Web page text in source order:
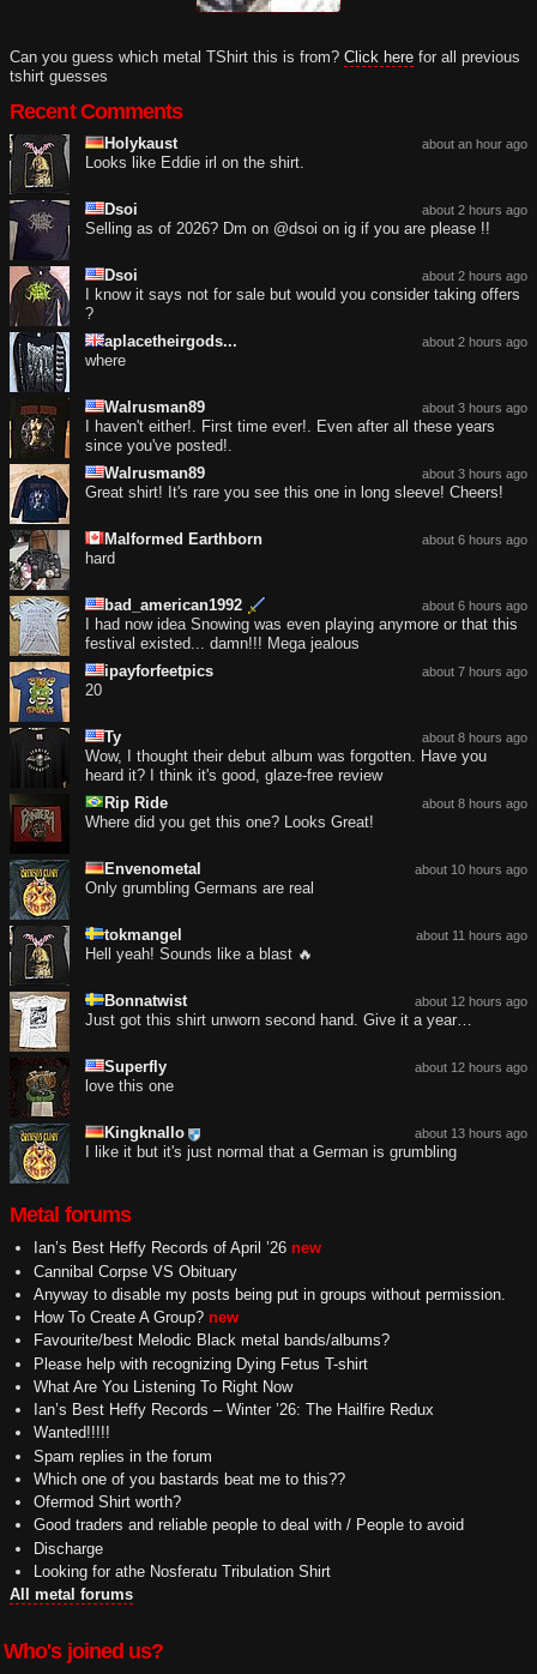
Can you guess which metal TShirt this is from? Click here for all previous
tshirt guesses
Recent Comments
about an hour ago
Holykaust
Looks like Eddie irl on the shirt.
about 2 hours ago
Dsoi
Selling as of 2026? Dm on @dsoi on ig if you are please !!
about 2 hours ago
Dsoi
I know it says not for sale but would you consider taking offers
?
about 2 hours ago
aplacetheirgods...
where
about 3 hours ago
Walrusman89
I haven't either!. First time ever!. Even after all these years
since you've posted!.
about 3 hours ago
Walrusman89
Great shirt! It's rare you see this one in long sleeve! Cheers!
about 6 hours ago
Malformed Earthborn
hard
about 6 hours ago
bad_american1992
I had now idea Snowing was even playing anymore or that this
festival existed... damn!!! Mega jealous
about 7 hours ago
ipayforfeetpics
20
about 8 hours ago
Ty
Wow, I thought their debut album was forgotten. Have you
heard it? I think it's good, glaze-free review
about 8 hours ago
Rip Ride
Where did you get this one? Looks Great!
about 10 hours ago
Envenometal
Only grumbling Germans are real
about 11 hours ago
tokmangel
Hell yeah! Sounds like a blast 🔥
about 12 hours ago
Bonnatwist
Just got this shirt unworn second hand. Give it a year…
about 12 hours ago
Superfly
love this one
about 13 hours ago
Kingknallo
I like it but it's just normal that a German is grumbling
Metal forums
Ian’s Best Heffy Records of April ’26 new
Cannibal Corpse VS Obituary
Anyway to disable my posts being put in groups without permission.
How To Create A Group? new
Favourite/best Melodic Black metal bands/albums?
Please help with recognizing Dying Fetus T-shirt
What Are You Listening To Right Now
Ian’s Best Heffy Records – Winter ’26: The Hailfire Redux
Wanted!!!!!
Spam replies in the forum
Which one of you bastards beat me to this??
Ofermod Shirt worth?
Good traders and reliable people to deal with / People to avoid
Discharge
Looking for athe Nosferatu Tribulation Shirt
All metal forums
Who's joined us?